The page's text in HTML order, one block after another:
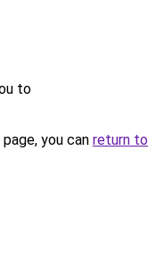
to
you can return to